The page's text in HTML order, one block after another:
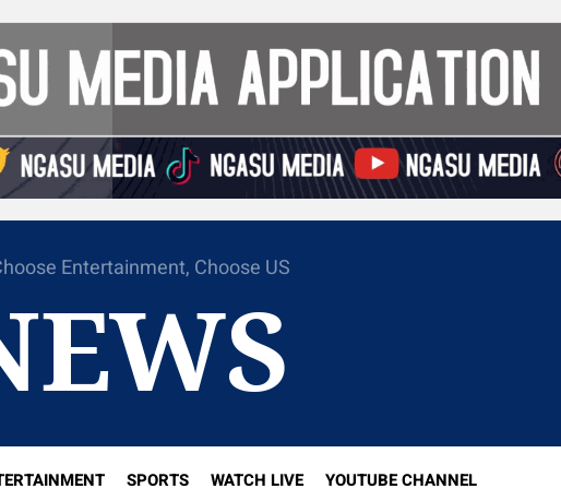
Entertainment, Choose US
SPORTS WATCH LIVE YOUTUBE CHANNEL